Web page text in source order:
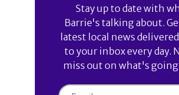
Stay up to date with
Barrie's talking about.
latest local news
to your inbox every day.
miss out on what's going